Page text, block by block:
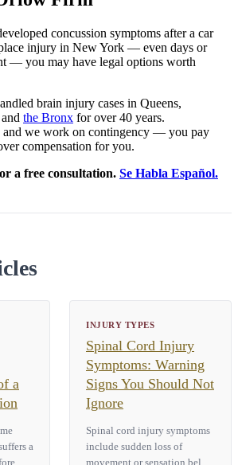
concussion symptoms after a car
injury in New York — even days or
— you may have legal options worth
brain injury cases in Queens,
the Bronx for over 40 years.
and we work on contingency — you pay
compensation for you.
a free consultation. Se Habla Español.
a
a
INJURY TYPES
Spinal Cord Injury
Symptoms: Warning
Signs You Should Not
Ignore
Spinal cord injury symptoms
include sudden loss of
movement or sensation below